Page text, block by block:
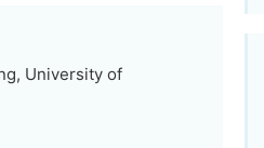
University of